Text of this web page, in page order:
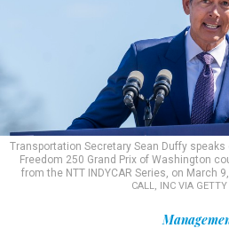
Transportation Secretary Sean Duffy
Freedom 250 Grand Prix of Washington
from the NTT INDYCAR Series, on March
CALL, INC VIA